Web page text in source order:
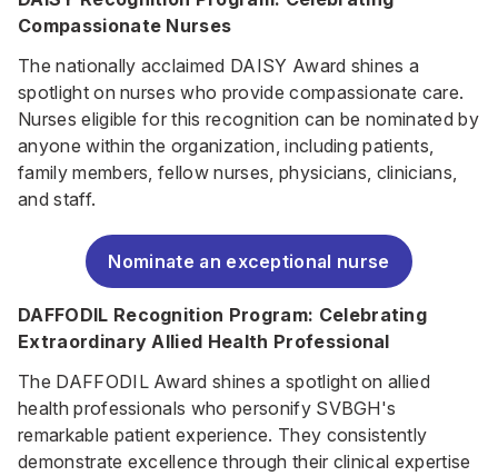
Compassionate Nurses
The nationally acclaimed DAISY Award shines a
spotlight on nurses who provide compassionate care.
Nurses eligible for this recognition can be nominated by
anyone within the organization, including patients,
family members, fellow nurses, physicians, clinicians,
and staff.
Nominate an exceptional nurse
DAFFODIL Recognition Program: Celebrating
Extraordinary Allied Health Professional
The DAFFODIL Award shines a spotlight on allied
health professionals who personify SVBGH's
remarkable patient experience. They consistently
demonstrate excellence through their clinical expertise